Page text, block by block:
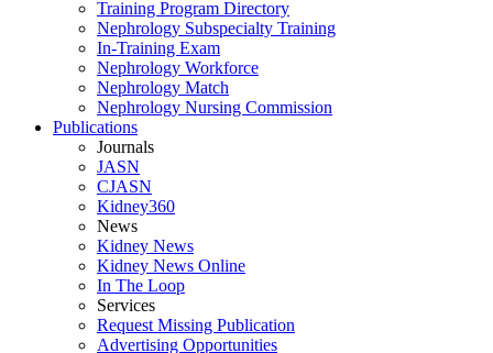
Training Program Directory
Nephrology Subspecialty Training
In-Training Exam
Nephrology Workforce
Nephrology Match
Nephrology Nursing Commission
Publications
Journals
JASN
CJASN
Kidney360
News
Kidney News
Kidney News Online
In The Loop
Services
Request Missing Publication
Advertising Opportunities